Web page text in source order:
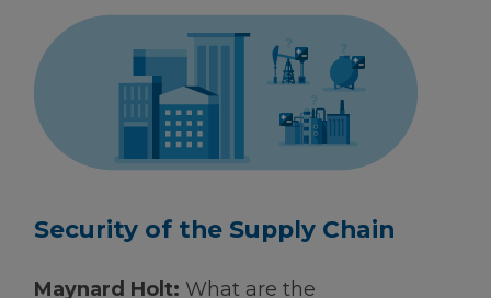
Security of the Supply Chain
Maynard Holt: What are the